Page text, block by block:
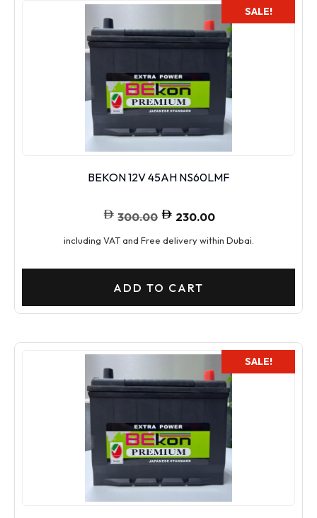
SALE!
BEKON 12V 45AH NS60LMF
300.00 230.00
including VAT and Free delivery within Dubai.
ADD TO CART
SALE!